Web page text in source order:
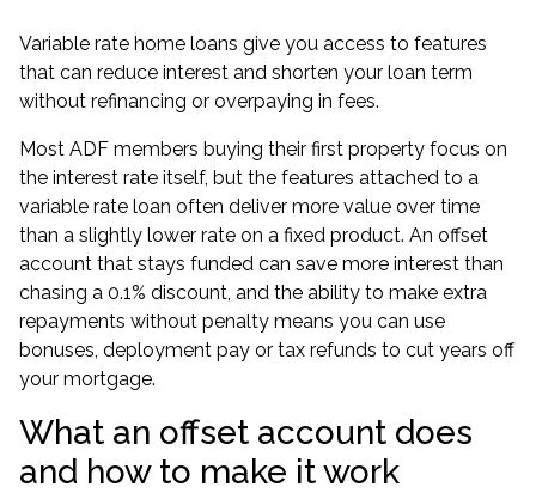
Variable rate home loans give you access to features
that can reduce interest and shorten your loan term
without refinancing or overpaying in fees.
Most ADF members buying their first property focus on
the interest rate itself, but the features attached to a
variable rate loan often deliver more value over time
than a slightly lower rate on a fixed product. An offset
account that stays funded can save more interest than
chasing a 0.1% discount, and the ability to make extra
repayments without penalty means you can use
bonuses, deployment pay or tax refunds to cut years off
your mortgage.
What an offset account does
and how to make it work